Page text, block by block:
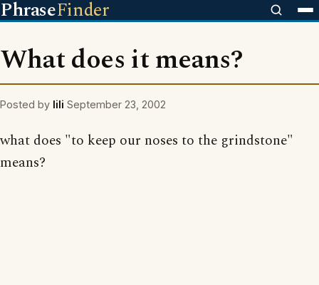
PhraseFinder
What does it means?
Posted by lili September 23, 2002
what does "to keep our noses to the grindstone"
means?